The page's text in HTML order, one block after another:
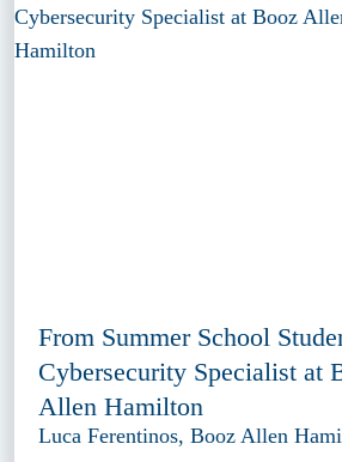
From Summer School
Cybersecurity Specialist at
Allen Hamilton
Luca Ferentinos, Booz Allen